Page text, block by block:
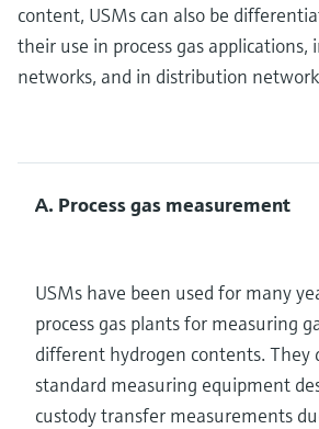
content, USMs can also be
their use in process gas applications,
networks, and in distribution
A. Process gas measurement
USMs have been used for many
process gas plants for measuring
different hydrogen contents. They
standard measuring equipment
custody transfer measurements